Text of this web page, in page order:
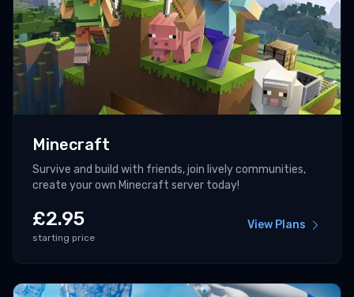
Minecraft
Survive and build with friends, join lively communities,
create your own Minecraft server today!
£2.95
starting price
View Plans